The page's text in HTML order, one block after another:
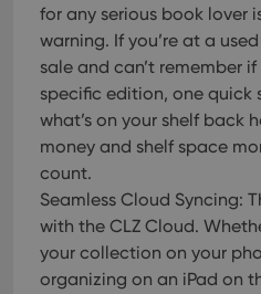
for any serious book lover
warning. If you’re at a
sale and can’t remember
specific edition, one quick
what’s on your shelf back
money and shelf space
count.
Seamless Cloud Syncing:
with the CLZ Cloud.
your collection on your
organizing on an iPad on